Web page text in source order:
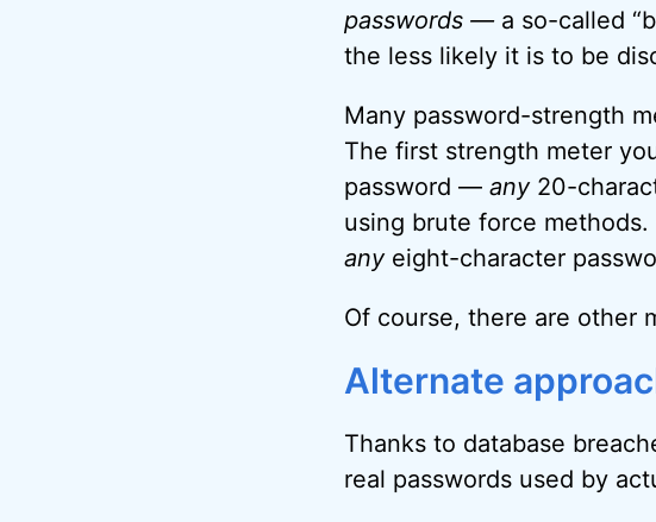
passwords — a so-called
the less likely it is to be
Many password-strength
The first strength meter
password — any20-
using brute force
anyeight-character
Of course, there are other
Alternate
Thanks to database
real passwords used by